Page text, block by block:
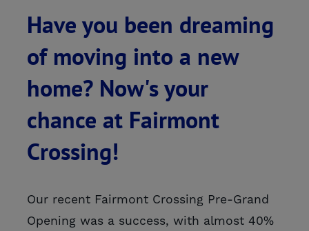
Have you been dreaming
of moving into a new
home? Now's your
chance at Fairmont
Crossing!
Our recent Fairmont Crossing Pre-Grand
Opening was a success, with almost 40%